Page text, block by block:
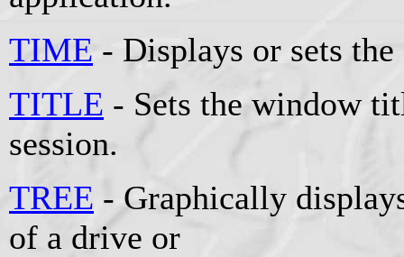
TIME - Displays or sets
TITLE - Sets the window
session.
TREE - Graphically
of a drive or